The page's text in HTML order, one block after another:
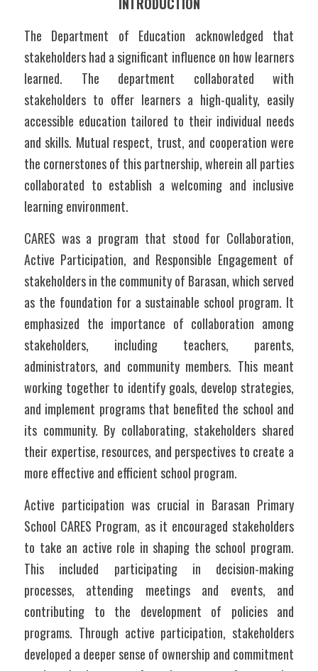
The Department of Education acknowledged that
stakeholders had a significant influence on how learners
learned. The department collaborated with
stakeholders to offer learners a high-quality, easily
accessible education tailored to their individual needs
and skills. Mutual respect, trust, and cooperation were
the cornerstones of this partnership, wherein all parties
collaborated to establish a welcoming and inclusive
learning environment.
CARES was a program that stood for Collaboration,
Active Participation, and Responsible Engagement of
stakeholders in the community of Barasan, which served
as the foundation for a sustainable school program. It
emphasized the importance of collaboration among
stakeholders, including teachers, parents,
administrators, and community members. This meant
working together to identify goals, develop strategies,
and implement programs that benefited the school and
its community. By collaborating, stakeholders shared
their expertise, resources, and perspectives to create a
more effective and efficient school program.
Active participation was crucial in Barasan Primary
School CARES Program, as it encouraged stakeholders
to take an active role in shaping the school program.
This included participating in decision-making
processes, attending meetings and events, and
contributing to the development of policies and
programs. Through active participation, stakeholders
developed a deeper sense of ownership and commitment